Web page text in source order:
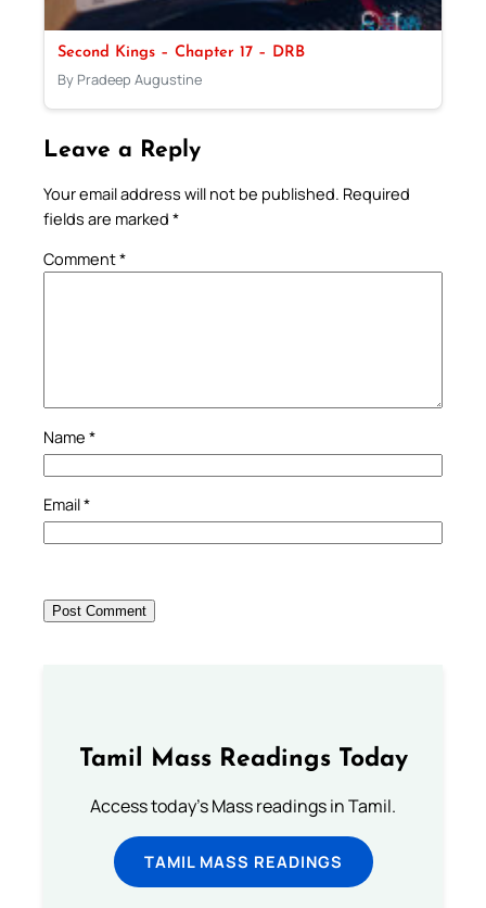
Second Kings – Chapter 17 – DRB
By Pradeep Augustine
Leave a Reply
Your email address will not be published. Required
fields are marked *
Comment*
Name *
Email*
Tamil Mass Readings Today
Access today's Mass readings in Tamil.
TAMIL MASS READINGS